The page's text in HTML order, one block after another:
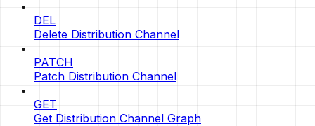
DEL
Delete Distribution Channel
PATCH
Patch Distribution Channel
GET
Get Distribution Channel Graph